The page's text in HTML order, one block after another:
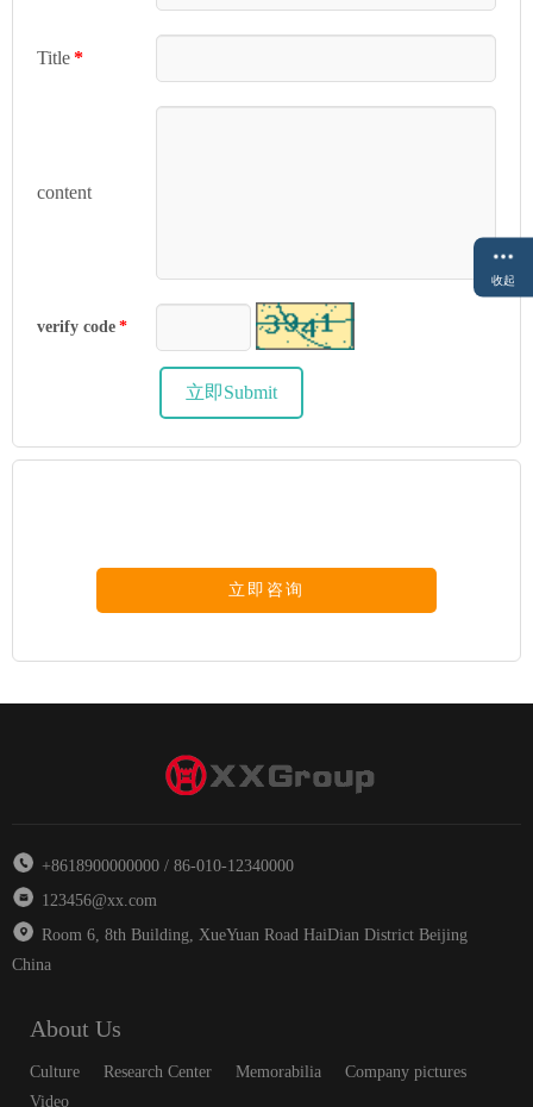
Title*
content
verify code *
立即咨询
+8618900000000 / 86-010-12340000
123456@xx.com
Room 6, 8th Building, XueYuan Road HaiDian District Beijing
China
About Us
Culture Research Center Memorabilia
Company pictures
Video
收起